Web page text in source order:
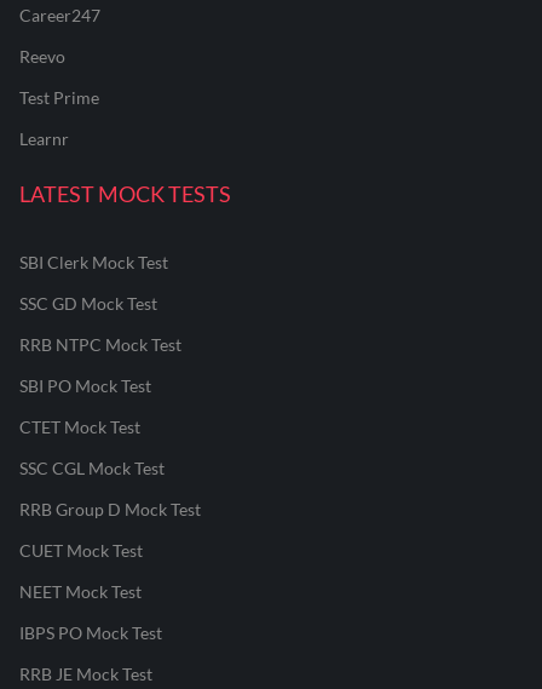
Career247
Reevo
Test Prime
Learnr
LATEST MOCK TESTS
SBI Clerk Mock Test
SSC GD Mock Test
RRB NTPC Mock Test
SBI PO Mock Test
CTET Mock Test
SSC CGL Mock Test
RRB Group D Mock Test
CUET Mock Test
NEET Mock Test
IBPS PO Mock Test
RRB JE Mock Test